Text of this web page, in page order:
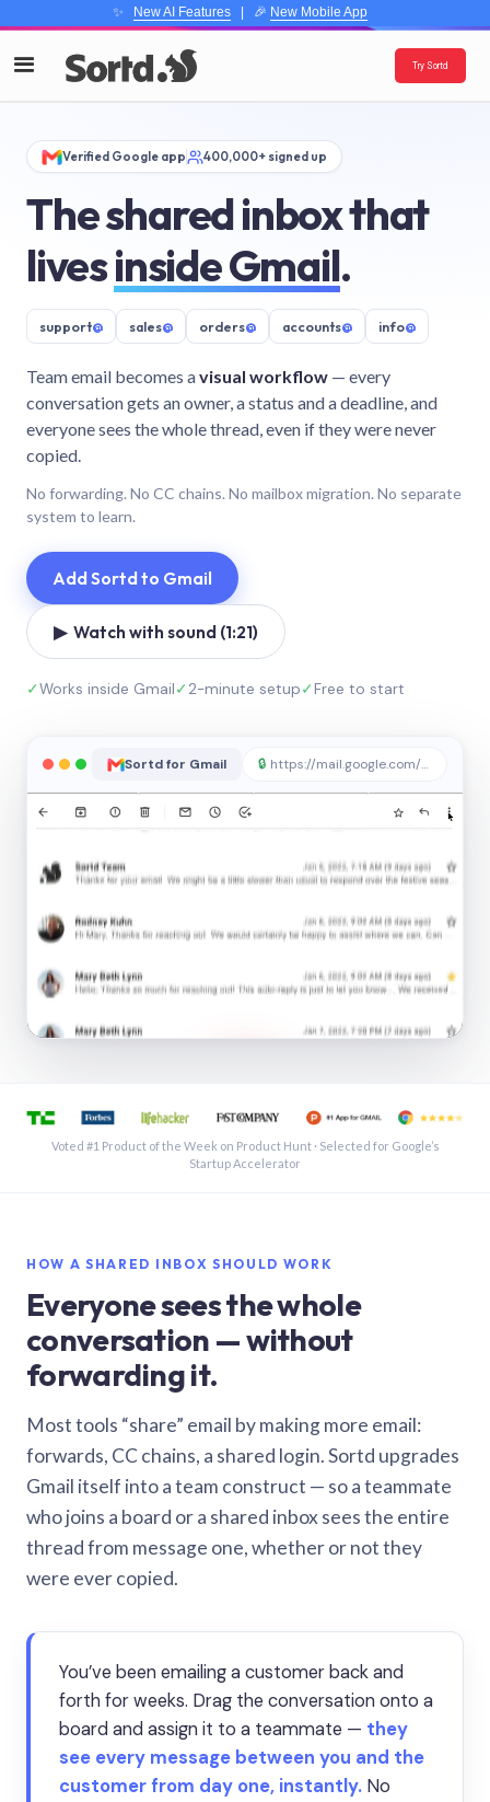
✨ New AI Features| 🎉 New Mobile App
Try Sortd
Verified Google app 400,000+ signed up
The shared inbox that
livesinside Gmail.
support@ sales@ orders@ accounts@ info@
Team email becomes avisual workflow — every
conversation gets an owner, a status and a deadline, and
everyone sees the whole thread, even if they were never
copied.
No forwarding. No CC chains. No mailbox migration. No separate
system to learn.
Add Sortd to Gmail
▶ Watch with sound (1:21)
✓Works inside Gmail✓2-minute setup✓Free to start
Sortd for Gmail 🔒 https://mail.google.com/sortd
See a shared inbox in Gmail · 1:21
Voted #1 Product of the Week on Product Hunt · Selected for Google’s
Startup Accelerator
HOW A SHARED INBOX SHOULD WORK
Everyone sees the whole
conversation — without
forwarding it.
Most tools “share” email by making more email:
forwards, CC chains, a shared login. Sortd upgrades
Gmail itself into a team construct — so a teammate
who joins a board or a shared inbox sees the entire
thread from message one, whether or not they
were ever copied.
You’ve been emailing a customer back and
forth for weeks. Drag the conversation onto a
board and assign it to a teammate — they
see every message between you and the
customer from day one, instantly. No